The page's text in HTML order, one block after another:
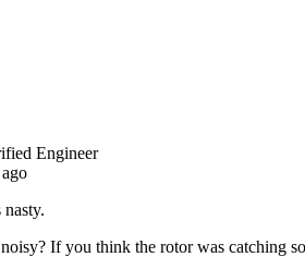
Engineer
ago
If you think the rotor was catching